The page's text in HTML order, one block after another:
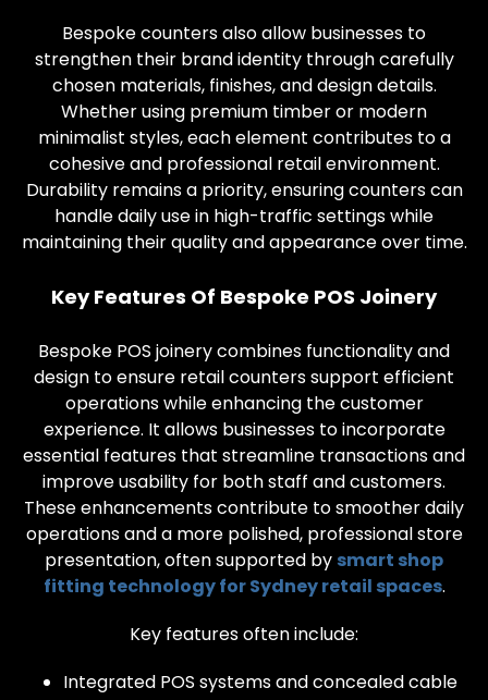
Bespoke counters also allow businesses to
strengthen their brand identity through carefully
chosen materials, finishes, and design details.
Whether using premium timber or modern
minimalist styles, each element contributes to a
cohesive and professional retail environment.
Durability remains a priority, ensuring counters can
handle daily use in high-traffic settings while
maintaining their quality and appearance over time.
Key Features Of Bespoke POS Joinery
Bespoke POS joinery combines functionality and
design to ensure retail counters support efficient
operations while enhancing the customer
experience. It allows businesses to incorporate
essential features that streamline transactions and
improve usability for both staff and customers.
These enhancements contribute to smoother daily
operations and a more polished, professional store
presentation, often supported by smart shop
fitting technology for Sydney retail spaces.
Key features often include:
Integrated POS systems and concealed cable